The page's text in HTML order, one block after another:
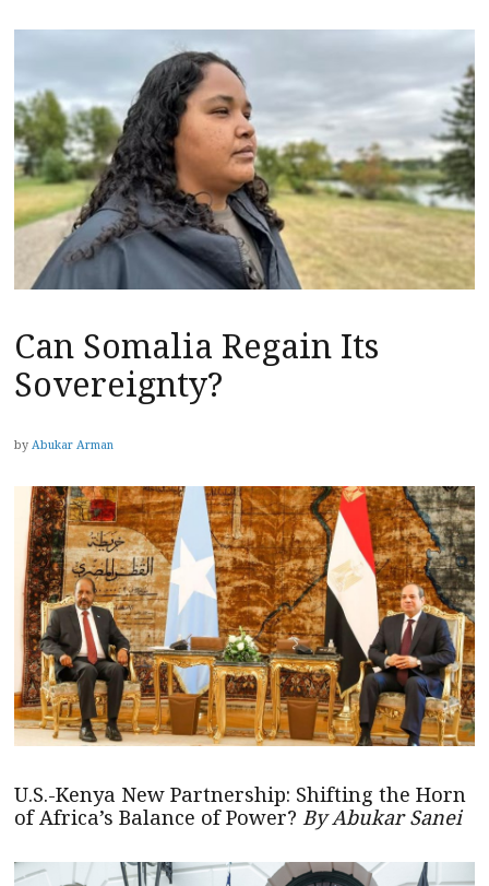
Can Somalia Regain Its
Sovereignty?
by Abukar Arman
U.S.-Kenya New Partnership: Shifting the Horn
of Africa’s Balance of Power? By Abukar Sanei